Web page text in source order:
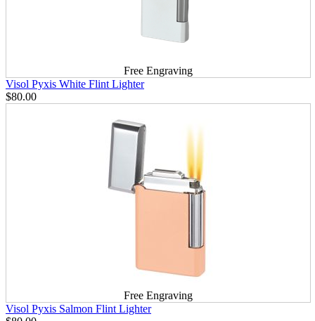
Free Engraving
Visol Pyxis White Flint Lighter
$80.00
Free Engraving
Visol Pyxis Salmon Flint Lighter